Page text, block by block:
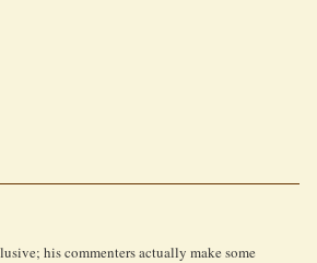
his commenters actually make some